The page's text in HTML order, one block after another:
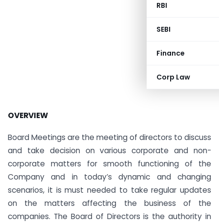
RBI
SEBI
Finance
Corp Law
OVERVIEW
Board Meetings are the meeting of directors to discuss
and take decision on various corporate and non-
corporate matters for smooth functioning of the
Company and in today’s dynamic and changing
scenarios, it is must needed to take regular updates
on the matters affecting the business of the
companies. The Board of Directors is the authority in